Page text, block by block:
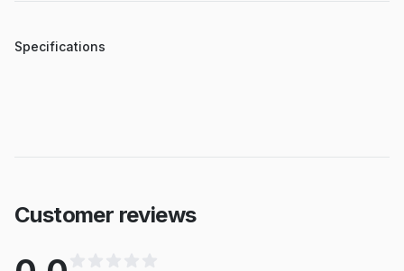
Specifications
Customer reviews